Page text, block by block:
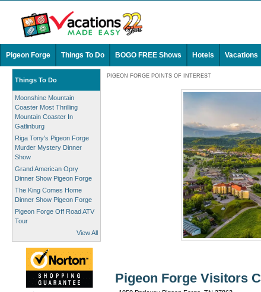
Pigeon Forge Things To Do BOGO FREE Shows Hotels Vacations
Things To Do
Moonshine Mountain
Coaster Most Thrilling
Mountain Coaster In
Gatlinburg
Riga Tony's Pigeon Forge
Murder Mystery Dinner
Show
Grand American Opry
Dinner Show Pigeon Forge
The King Comes Home
Dinner Show Pigeon Forge
Pigeon Forge Off Road ATV
Tour
View All
PIGEON FORGE POINTS OF INTEREST
Pigeon Forge Visitors